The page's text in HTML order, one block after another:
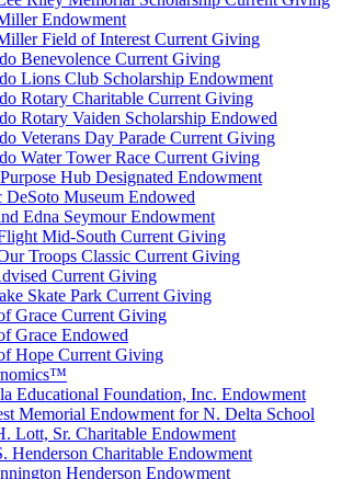
Endowment
Field of Interest Current Giving
Benevolence Current Giving
Lions Club Scholarship Endowment
Rotary Charitable Current Giving
Rotary Vaiden Scholarship Endowed
Veterans Day Parade Current Giving
Water Tower Race Current Giving
Hub Designated Endowment
DeSoto Museum Endowed
Edna Seymour Endowment
Mid-South Current Giving
Troops Classic Current Giving
Current Giving
Skate Park Current Giving
Grace Current Giving
Grace Endowed
Hope Current Giving
Educational Foundation, Inc. Endowment
Memorial Endowment for N. Delta School
Lott, Sr. Charitable Endowment
Henderson Charitable Endowment
Henderson Endowment